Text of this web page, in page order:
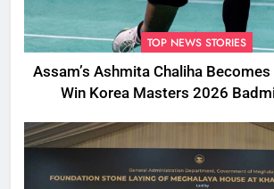
TOP NEWS STORIES
Assam’s Ashmita Chaliha
Win Korea Masters 2026